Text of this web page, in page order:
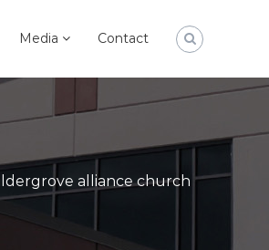
Media Contact
alliance church